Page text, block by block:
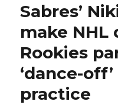
Sabres’
make NHL
Rookies
‘dance-
practice